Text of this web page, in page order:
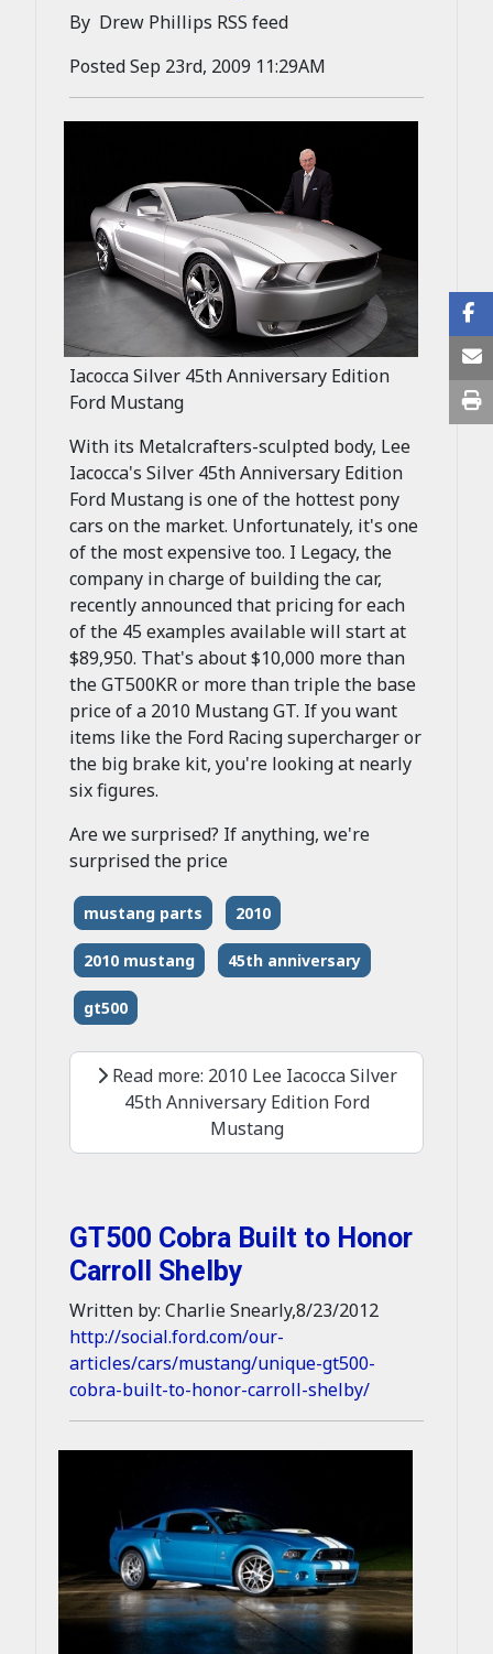
By Drew Phillips RSS feed
Posted Sep 23rd, 2009 11:29AM
Iacocca Silver 45th Anniversary Edition
Ford Mustang
With its Metalcrafters-sculpted body, Lee
Iacocca's Silver 45th Anniversary Edition
Ford Mustang is one of the hottest pony
cars on the market. Unfortunately, it's one
of the most expensive too. I Legacy, the
company in charge of building the car,
recently announced that pricing for each
of the 45 examples available will start at
$89,950. That's about $10,000 more than
the GT500KR or more than triple the base
price of a 2010 Mustang GT. If you want
items like the Ford Racing supercharger or
the big brake kit, you're looking at nearly
six figures.
Are we surprised? If anything, we're
surprised the price
mustang parts 2010
2010 mustang 45th anniversary
gt500
Read more: 2010 Lee Iacocca Silver
45th Anniversary Edition Ford
Mustang
GT500 Cobra Built to Honor
Carroll Shelby
Written by: Charlie Snearly,8/23/2012
http://social.ford.com/our-
articles/cars/mustang/unique-gt500-
cobra-built-to-honor-carroll-shelby/